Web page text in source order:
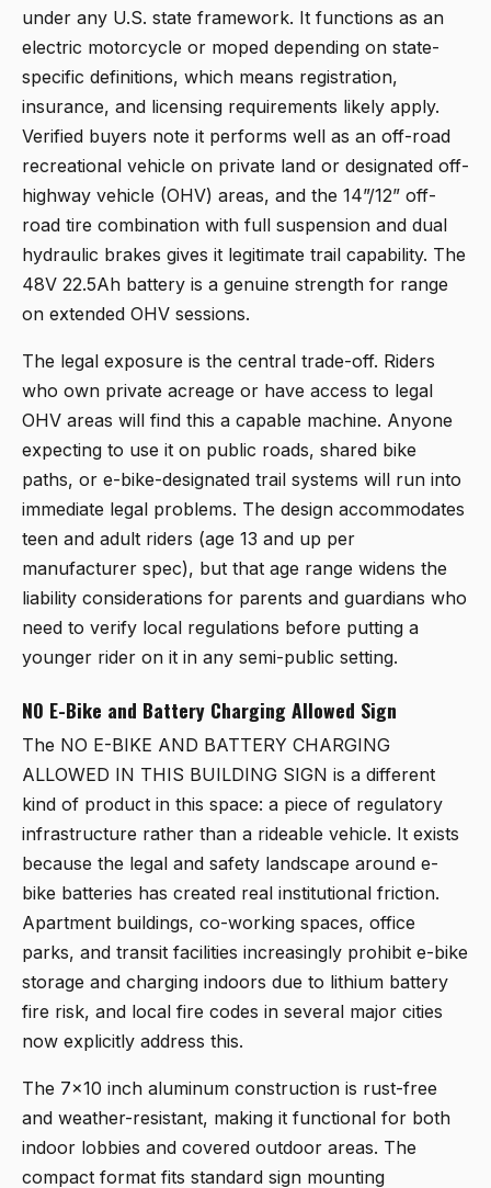
under any U.S. state framework. It functions as an
electric motorcycle or moped depending on state-
specific definitions, which means registration,
insurance, and licensing requirements likely apply.
Verified buyers note it performs well as an off-road
recreational vehicle on private land or designated off-
highway vehicle (OHV) areas, and the 14”/12” off-
road tire combination with full suspension and dual
hydraulic brakes gives it legitimate trail capability. The
48V 22.5Ah battery is a genuine strength for range
on extended OHV sessions.
The legal exposure is the central trade-off. Riders
who own private acreage or have access to legal
OHV areas will find this a capable machine. Anyone
expecting to use it on public roads, shared bike
paths, or e-bike-designated trail systems will run into
immediate legal problems. The design accommodates
teen and adult riders (age 13 and up per
manufacturer spec), but that age range widens the
liability considerations for parents and guardians who
need to verify local regulations before putting a
younger rider on it in any semi-public setting.
NO E-Bike and Battery Charging Allowed Sign
The NO E-BIKE AND BATTERY CHARGING
ALLOWED IN THIS BUILDING SIGN is a different
kind of product in this space: a piece of regulatory
infrastructure rather than a rideable vehicle. It exists
because the legal and safety landscape around e-
bike batteries has created real institutional friction.
Apartment buildings, co-working spaces, office
parks, and transit facilities increasingly prohibit e-bike
storage and charging indoors due to lithium battery
fire risk, and local fire codes in several major cities
now explicitly address this.
The 7x10 inch aluminum construction is rust-free
and weather-resistant, making it functional for both
indoor lobbies and covered outdoor areas. The
compact format fits standard sign mounting